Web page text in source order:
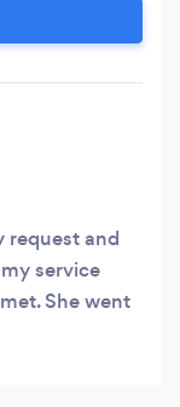
request and
service
She went